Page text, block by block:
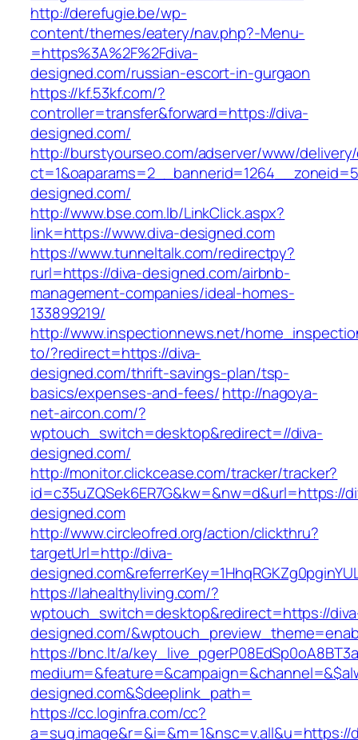
http://derefugie.be/wp-
content/themes/eatery/nav.php?-Menu-
=https%3A%2F%2Fdiva-
designed.com/russian-escort-in-gurgaon
https://kf.53kf.com/?
controller=transfer&forward=https://diva-
designed.com/
http://burstyourseo.com/adserver/www/
designed.com/
http://www.bse.com.lb/LinkClick.aspx?
link=https://www.diva-designed.com
https://www.tunneltalk.com/redirectpy?
rurl=https://diva-designed.com/airbnb-
management-companies/ideal-homes-
133899219/
http://www.inspectionnews.net/
to/?redirect=https://diva-
designed.com/thrift-savings-plan/tsp-
basics/expenses-and-fees/http://nagoya-
net-aircon.com/?
wptouch_switch=desktop&redirect=//diva-
designed.com/
http://monitor.clickcease.com/tracker/tracker?
id=c35uZQSek6ER7G&kw=&nw=d&url=https://
designed.com
http://www.circleofred.org/action/clickthru?
targetUrl=http://diva-
https://lahealthyliving.com/?
wptouch_switch=desktop&redirect=https://
designed.com/
https://bnc.lt/a/
designed.com&$deeplink_path=
https://cc.loginfra.com/cc?
a=sug.image&r=&i=&m=1&nsc=v.all&u=https://